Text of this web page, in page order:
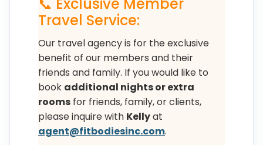
📞 Exclusive Member
Travel Service:
Our travel agency is for the exclusive
benefit of our members and their
friends and family. If you would like to
book additional nights or extra
rooms for friends, family, or clients,
please inquire with Kellyat
agent@fitbodiesinc.com.